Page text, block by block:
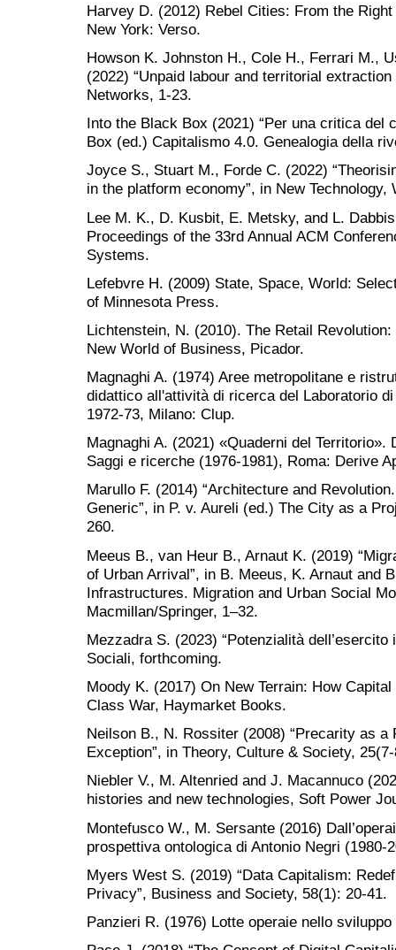
Harvey D. (2012) Rebel Cities: From the
New York: Verso.
Howson K. Johnston H., Cole H., Ferrari M.,
(2022) “Unpaid labour and territorial
Networks, 1-23.
Into the Black Box (2021) “Per una critica del
Box (ed.) Capitalismo 4.0. Genealogia della
Joyce S., Stuart M., Forde C. (2022)
in the platform economy”, in New
Lee M. K., D. Kusbit, E. Metsky, and L.
Proceedings of the 33rd Annual ACM
Systems.
Lefebvre H. (2009) State, Space, World:
of Minnesota Press.
Lichtenstein, N. (2010). The Retail
New World of Business, Picador.
Magnaghi A. (1974) Aree metropolitane e
didattico all'attività di ricerca del Laboratorio
1972-73, Milano: Clup.
Magnaghi A. (2021) «Quaderni del
Saggi e ricerche (1976-1981), Roma: Derive
Marullo F. (2014) “Architecture and
Generic”, in P. v. Aureli (ed.) The City as a
260.
Meeus B., van Heur B., Arnaut K. (2019)
of Urban Arrival”, in B. Meeus, K. Arnaut and
Infrastructures. Migration and Urban Social
Macmillan/Springer, 1–32.
Mezzadra S. (2023) “Potenzialità
Sociali, forthcoming.
Moody K. (2017) On New Terrain: How
Class War, Haymarket Books.
Neilson B., N. Rossiter (2008) “Precarity as
Exception”, in Theory, Culture & Society,
Niebler V., M. Altenried and J. Macannuco
histories and new technologies, Soft Power
Montefusco W., M. Sersante (2016)
prospettiva ontologica di Antonio Negri (1980-
Myers West S. (2019) “Data Capitalism:
Privacy”, Business and Society, 58(1): 20-41.
Panzieri R. (1976) Lotte operaie nello